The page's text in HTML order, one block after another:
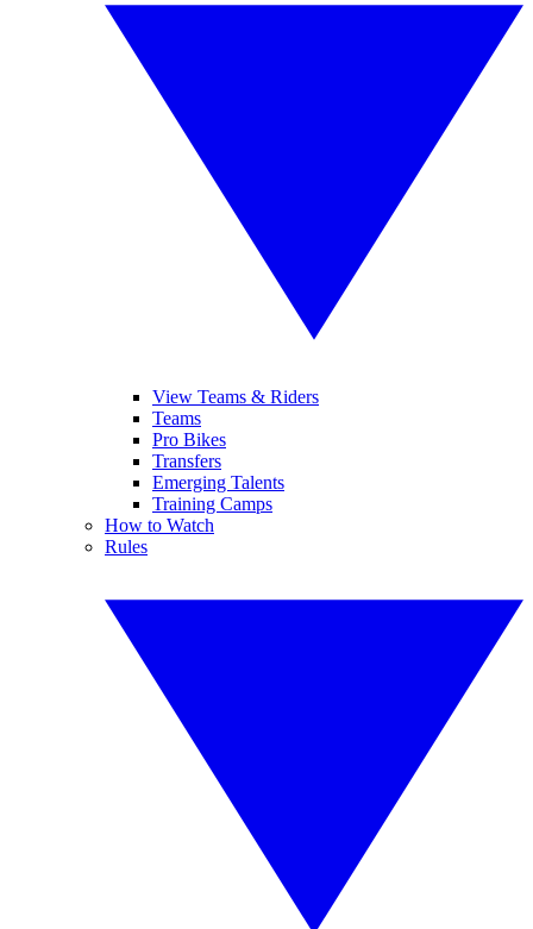
View Teams & Riders
Teams
Pro Bikes
Transfers
Emerging Talents
Training Camps
How to Watch
Rules